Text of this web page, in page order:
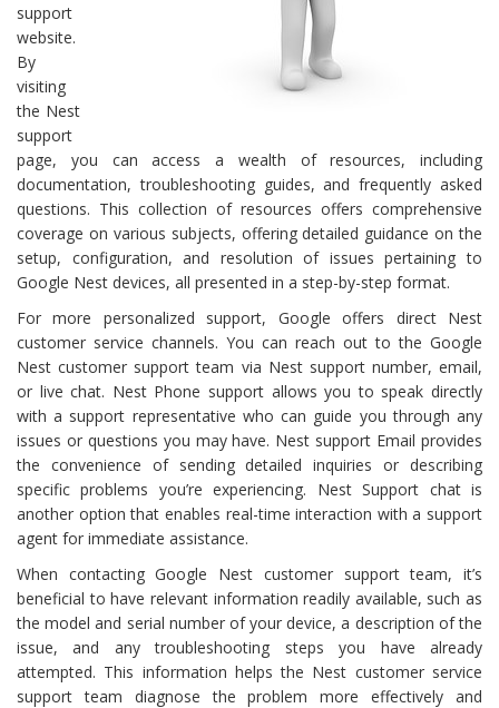
support
website.
By
visiting
the Nest
support
page, you can access a wealth of resources, including
documentation, troubleshooting guides, and frequently asked
questions. This collection of resources offers comprehensive
coverage on various subjects, offering detailed guidance on the
setup, configuration, and resolution of issues pertaining to
Google Nest devices, all presented in a step-by-step format.
For more personalized support, Google offers direct Nest
customer service channels. You can reach out to the Google
Nest customer support team via Nest support number, email,
or live chat. Nest Phone support allows you to speak directly
with a support representative who can guide you through any
issues or questions you may have. Nest support Email provides
the convenience of sending detailed inquiries or describing
specific problems you’re experiencing. Nest Support chat is
another option that enables real-time interaction with a support
agent for immediate assistance.
When contacting Google Nest customer support team, it’s
beneficial to have relevant information readily available, such as
the model and serial number of your device, a description of the
issue, and any troubleshooting steps you have already
attempted. This information helps the Nest customer service
support team diagnose the problem more effectively and